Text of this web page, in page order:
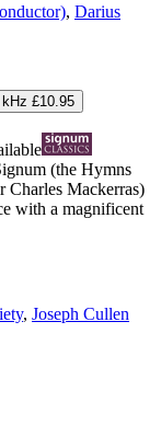
, Darius
£10.95
(the Hymns
Charles Mackerras)
with a magnificent
, Joseph Cullen